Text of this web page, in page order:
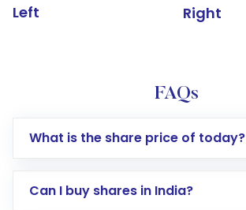
Left Right
FAQs
What is the share price of today?
Can I buy shares in India?